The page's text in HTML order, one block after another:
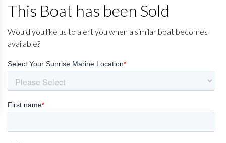
This Boat has been Sold
Would you like us to alert you when a similar boat becomes
available?